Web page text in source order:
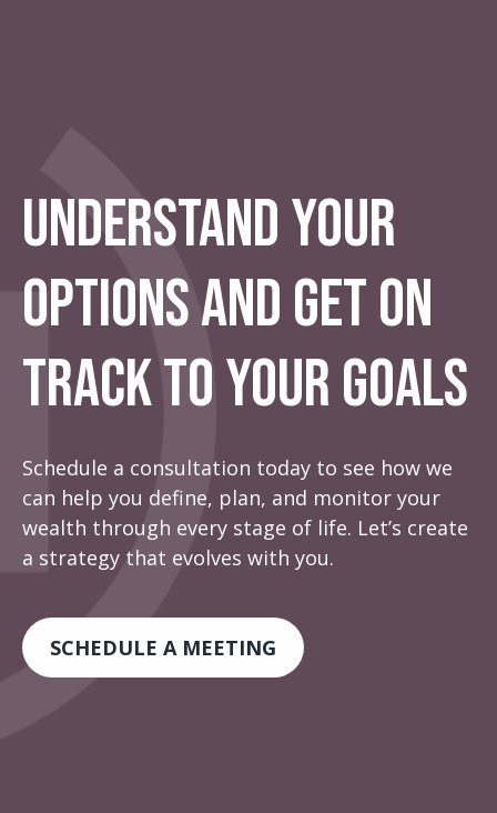
Understand Your
Options And Get On
Track To Your Goals
Schedule a consultation today to see how we
can help you define, plan, and monitor your
wealth through every stage of life. Let’s create
a strategy that evolves with you.
SCHEDULE A MEETING